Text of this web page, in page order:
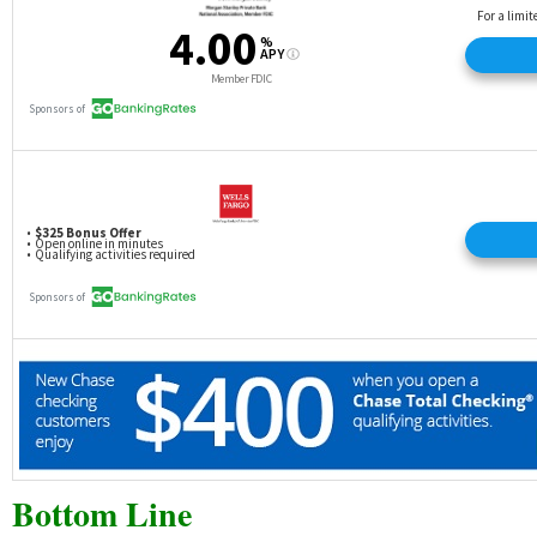
Bottom Line